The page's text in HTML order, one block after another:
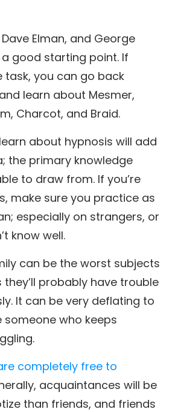
Elman, and George
good starting point. If
task, you can go back
learn about Mesmer,
Charcot, and Braid.
about hypnosis will add
the primary knowledge
to draw from. If you’re
make sure you practice as
especially on strangers, or
know well.
can be the worst subjects
probably have trouble
It can be very deflating to
who keeps
completely free to
acquaintances will be
than friends, and friends